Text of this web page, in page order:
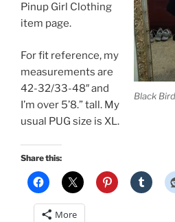
Black
Pinup Girl Clothing
item page.
For fit reference, my
measurements are
42-32/33-48″ and
I’m over 5’8.” tall. My
usual PUG size is XL.
Share this:
More